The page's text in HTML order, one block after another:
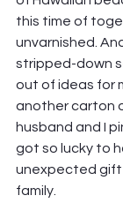
this time of
unvarnished.
stripped-down
out of ideas for
another carton
husband and I
got so lucky to
unexpected
family.